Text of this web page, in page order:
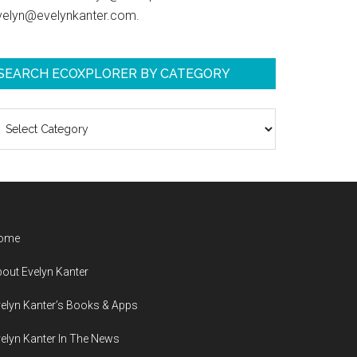
ECOXPLORER BY CATEGORY
Evelyn Kanter
Kanter’s Books & Apps
Kanter In The News